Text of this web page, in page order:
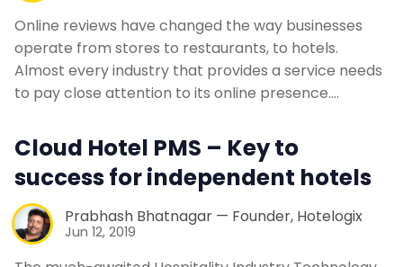
Online reviews have changed the way businesses
operate from stores to restaurants, to hotels.
Almost every industry that provides a service needs
to pay close attention to its online presence.…
Cloud Hotel PMS – Key to
success for independent hotels
Prabhash Bhatnagar — Founder, Hotelogix
Jun 12, 2019